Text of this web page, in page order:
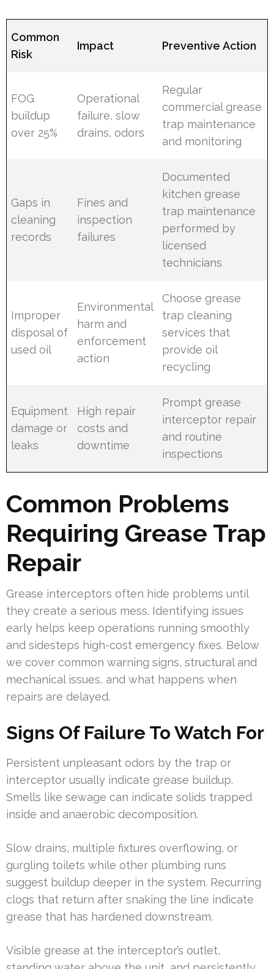
Common
Risk
Impact Preventive Action
FOG
buildup
over 25%
Operational
failure, slow
drains, odors
Regular
commercial grease
trap maintenance
and monitoring
Gaps in
cleaning
records
Fines and
inspection
failures
Documented
kitchen grease
trap maintenance
performed by
licensed
technicians
Improper
disposal of
used oil
Environmental
harm and
enforcement
action
Choose grease
trap cleaning
services that
provide oil
recycling
Equipment
damage or
leaks
High repair
costs and
downtime
Prompt grease
interceptor repair
and routine
inspections
Common Problems
Requiring Grease Trap
Repair
Grease interceptors often hide problems until
they create a serious mess. Identifying issues
early helps keep operations running smoothly
and sidesteps high-cost emergency fixes. Below
we cover common warning signs, structural and
mechanical issues, and what happens when
repairs are delayed.
Signs Of Failure To Watch For
Persistent unpleasant odors by the trap or
interceptor usually indicate grease buildup.
Smells like sewage can indicate solids trapped
inside and anaerobic decomposition.
Slow drains, multiple fixtures overflowing, or
gurgling toilets while other plumbing runs
suggest buildup deeper in the system. Recurring
clogs that return after snaking the line indicate
grease that has hardened downstream.
Visible grease at the interceptor’s outlet,